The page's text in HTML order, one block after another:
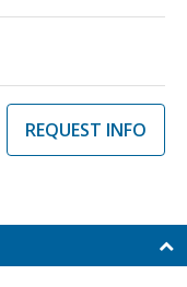
REQUEST INFO